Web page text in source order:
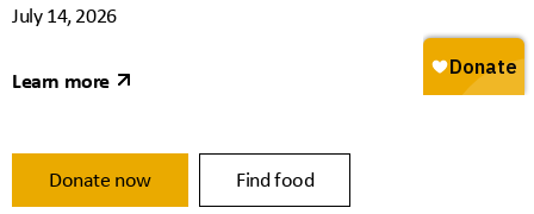
July 14, 2026
Learn more
Donate now Find food